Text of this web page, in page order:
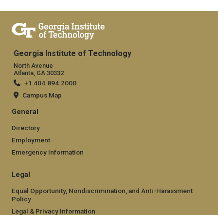
Georgia Institute of Technology
North Avenue
Atlanta, GA 30332
+1 404.894.2000
Campus Map
General
Directory
Employment
Emergency Information
Legal
Equal Opportunity, Nondiscrimination, and Anti-Harassment
Policy
Legal & Privacy Information